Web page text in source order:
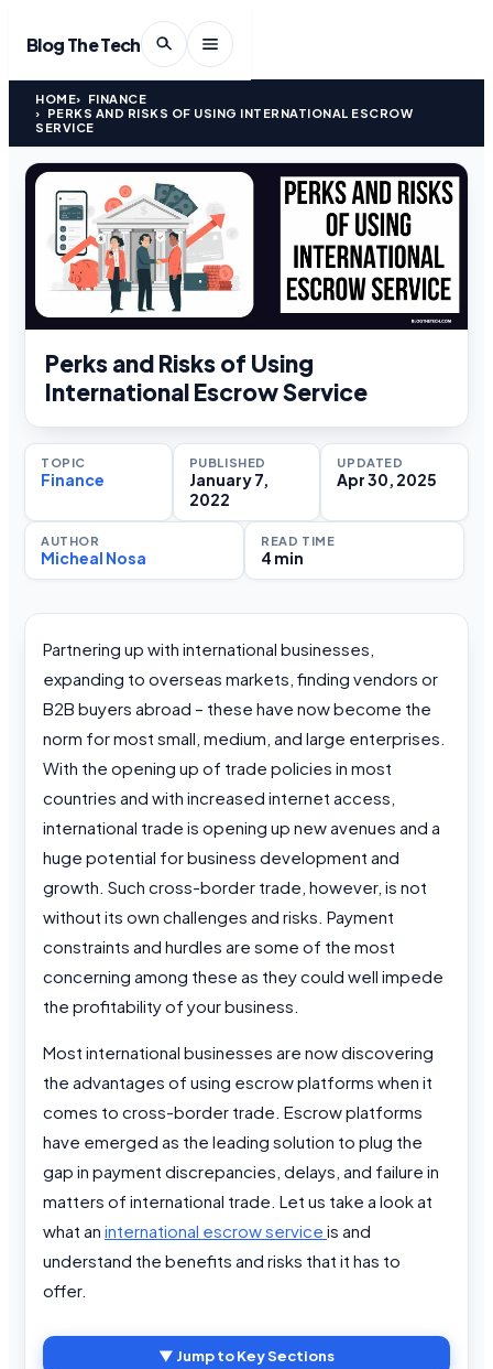
Blog The Tech
HOME
FINANCE
PERKS AND RISKS OF USING INTERNATIONAL ESCROW
SERVICE
Perks and Risks of Using
International Escrow Service
TOPIC
Finance
PUBLISHED
January 7,
2022
UPDATED
Apr 30, 2025
AUTHOR
Micheal Nosa
READ TIME
4 min
Partnering up with international businesses,
expanding to overseas markets, finding vendors or
B2B buyers abroad – these have now become the
norm for most small, medium, and large enterprises.
With the opening up of trade policies in most
countries and with increased internet access,
international trade is opening up new avenues and a
huge potential for business development and
growth. Such cross-border trade, however, is not
without its own challenges and risks. Payment
constraints and hurdles are some of the most
concerning among these as they could well impede
the profitability of your business.
Most international businesses are now discovering
the advantages of using escrow platforms when it
comes to cross-border trade. Escrow platforms
have emerged as the leading solution to plug the
gap in payment discrepancies, delays, and failure in
matters of international trade. Let us take a look at
what an international escrow service is and
understand the benefits and risks that it has to
offer.
▼ Jump to Key Sections